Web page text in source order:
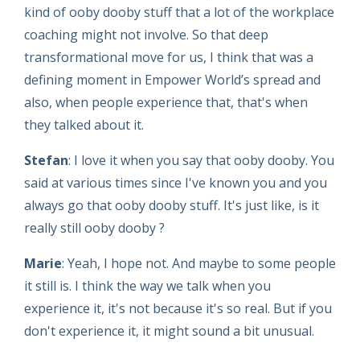
kind of ooby dooby stuff that a lot of the workplace
coaching might not involve. So that deep
transformational move for us, I think that was a
defining moment in Empower World’s spread and
also, when people experience that, that's when
they talked about it.
Stefan: I love it when you say that ooby dooby. You
said at various times since I've known you and you
always go that ooby dooby stuff. It's just like, is it
really still ooby dooby ?
Marie: Yeah, I hope not. And maybe to some people
it still is. I think the way we talk when you
experience it, it's not because it's so real. But if you
don't experience it, it might sound a bit unusual.